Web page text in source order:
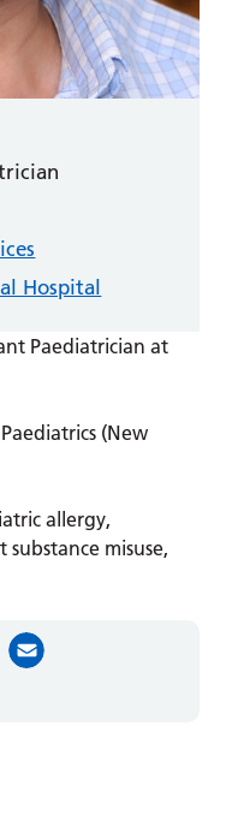
Hospital
Paediatrician at
(New
allergy,
misuse,